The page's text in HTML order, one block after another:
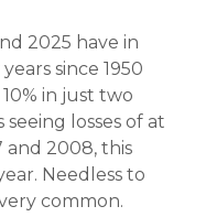
2025 have in
since 1950
in just two
losses of at
and 2008, this
Needless to
common.